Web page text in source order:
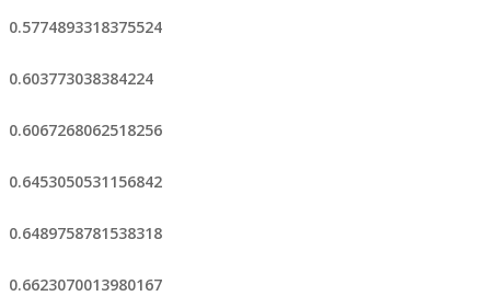
0.5774893318375524
0.603773038384224
0.6067268062518256
0.6453050531156842
0.6489758781538318
0.6623070013980167